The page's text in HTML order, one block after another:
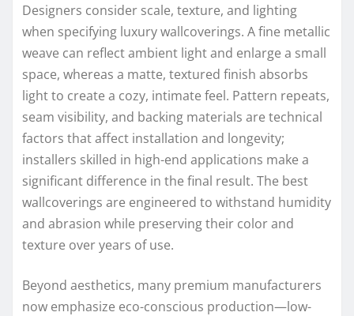
Designers consider scale, texture, and lighting
when specifying luxury wallcoverings. A fine metallic
weave can reflect ambient light and enlarge a small
space, whereas a matte, textured finish absorbs
light to create a cozy, intimate feel. Pattern repeats,
seam visibility, and backing materials are technical
factors that affect installation and longevity;
installers skilled in high-end applications make a
significant difference in the final result. The best
wallcoverings are engineered to withstand humidity
and abrasion while preserving their color and
texture over years of use.
Beyond aesthetics, many premium manufacturers
now emphasize eco-conscious production—low-